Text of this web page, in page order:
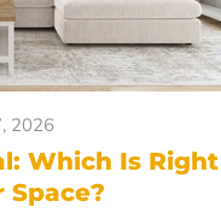
2026
Which Is Right
Space?